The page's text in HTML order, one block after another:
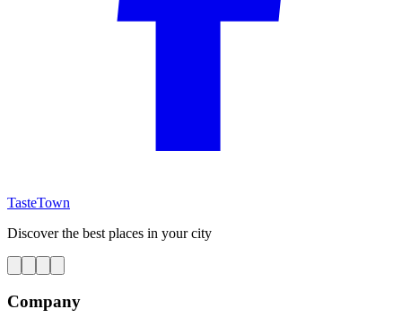
TasteTown
Discover the best places in your city
Company